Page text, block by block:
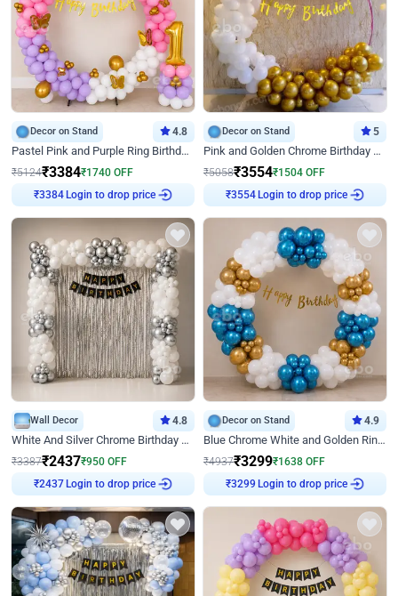
Decor on Stand 4.8
Pastel Pink and Purple Ring Birthday Decor
₹5124₹3384₹1740 OFF
₹3384 Login to drop price
Decor on Stand 5
Pink and Golden Chrome Birthday Ring Decor
₹5058₹3554₹1504 OFF
₹3554 Login to drop price
Wall Decor 4.8
White And Silver Chrome Birthday Decor
₹3387₹2437₹950 OFF
₹2437 Login to drop price
Decor on Stand 4.9
Blue Chrome White and Golden Ring Birthday Decor
₹4937₹3299₹1638 OFF
₹3299 Login to drop price